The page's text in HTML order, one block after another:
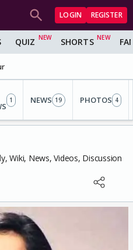
LOGIN REGISTER
QUIZ SHORTS
1 NEWS 19 PHOTOS 4
Wiki, News, Videos, Discussion